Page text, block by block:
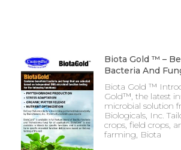
Biota Gold ™ –
Bacteria And
Biota Gold ™
Gold™, the latest
microbial solution
Biologicals, Inc.
crops, field crops,
farming, Biota